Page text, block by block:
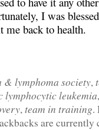
I was
me back to health.
& lymphoma society,
lymphocytic leukemia
,team in training.
are currently